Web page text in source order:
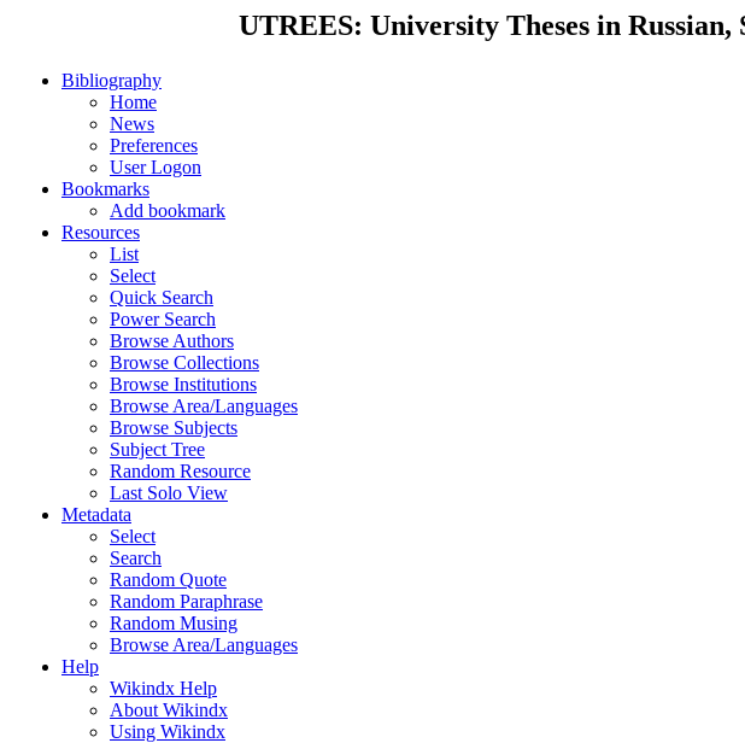
UTREES: University Theses in Russian,
Bibliography
Home
News
Preferences
User Logon
Bookmarks
Add bookmark
Resources
List
Select
Quick Search
Power Search
Browse Authors
Browse Collections
Browse Institutions
Browse Area/Languages
Browse Subjects
Subject Tree
Random Resource
Last Solo View
Metadata
Select
Search
Random Quote
Random Paraphrase
Random Musing
Browse Area/Languages
Help
Wikindx Help
About Wikindx
Using Wikindx